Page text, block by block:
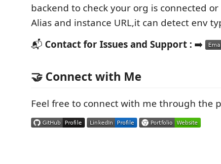
backend to check your org is connected
Alias and instance URL,it can detect env
📬 Contact for Issues and Support : ➡️
🤝 Connect with Me
Feel free to connect with me through the